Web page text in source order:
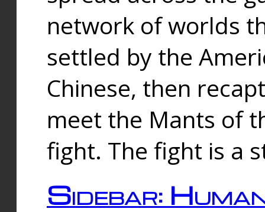
network of worlds
settled by the
Chinese, then
meet the Mants of
fight. The fight is a
Sidebar: